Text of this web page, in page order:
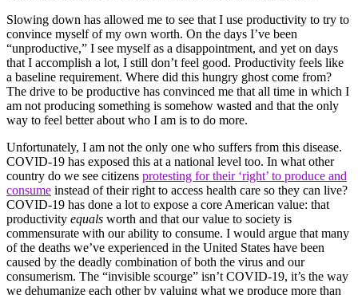
Slowing down has allowed me to see that I use productivity to try to
convince myself of my own worth. On the days I’ve been
“unproductive,” I see myself as a disappointment, and yet on days
that I accomplish a lot, I still don’t feel good. Productivity feels like
a baseline requirement. Where did this hungry ghost come from?
The drive to be productive has convinced me that all time in which I
am not producing something is somehow wasted and that the only
way to feel better about who I am is to do more.
Unfortunately, I am not the only one who suffers from this disease.
COVID-19 has exposed this at a national level too. In what other
country do we see citizens protesting for their ‘right’ to produce and
consume instead of their right to access health care so they can live?
COVID-19 has done a lot to expose a core American value: that
productivity equals worth and that our value to society is
commensurate with our ability to consume. I would argue that many
of the deaths we’ve experienced in the United States have been
caused by the deadly combination of both the virus and our
consumerism. The “invisible scourge” isn’t COVID-19, it’s the way
we dehumanize each other by valuing what we produce more than